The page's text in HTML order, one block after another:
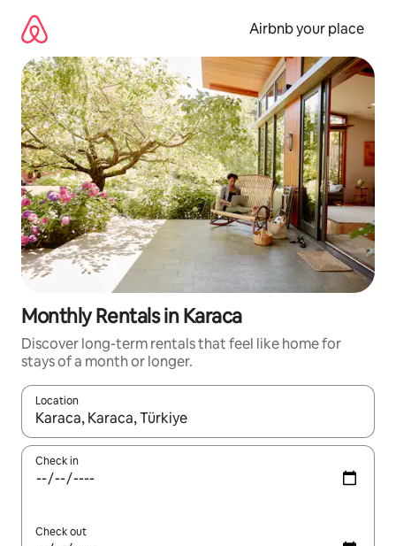
content
Airbnb your place
Monthly Rentals in Karaca
Discover long-term rentals that feel like home for
stays of a month or longer.
Location
When results are available, navigate with the up and down
Check in
Check out